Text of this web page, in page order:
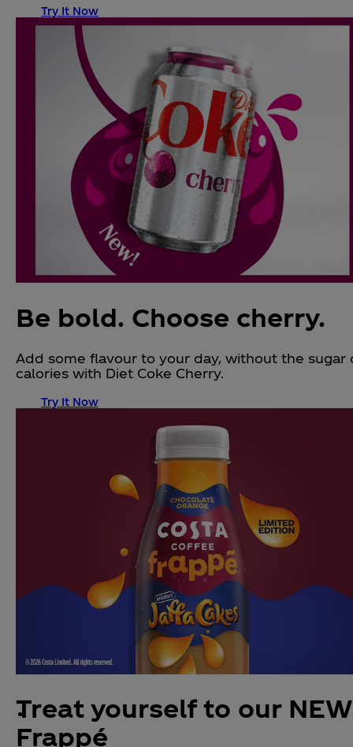
Try It Now
Be bold. Choose cherry.
Add some flavour to your day, without the sugar
calories with Diet Coke Cherry.
Try It Now
Treat yourself to our NEW
Frappé